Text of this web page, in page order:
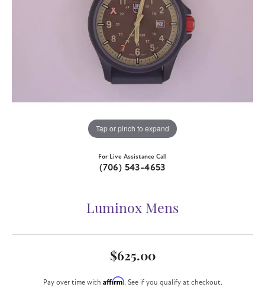
Tap or pinch to expand
For Live Assistance Call
(706) 543-4653
Luminox Mens
$625.00
Pay over time with Affirm. See if you qualify at checkout.